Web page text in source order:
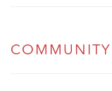
COMMUNITY